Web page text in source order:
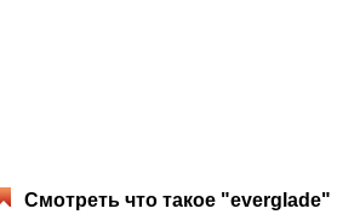
Смотреть что такое "everglade"